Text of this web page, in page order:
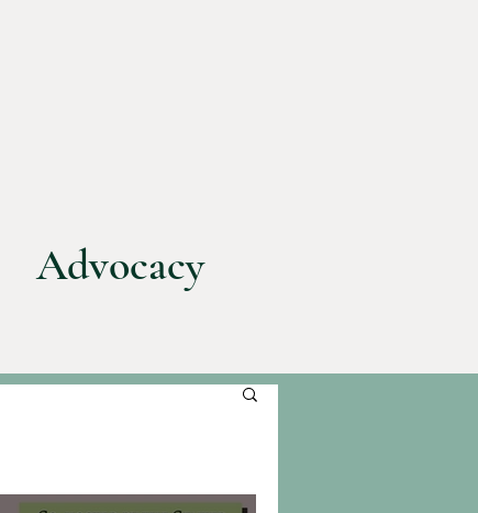
Advocacy